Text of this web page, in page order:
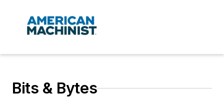
Bits & Bytes